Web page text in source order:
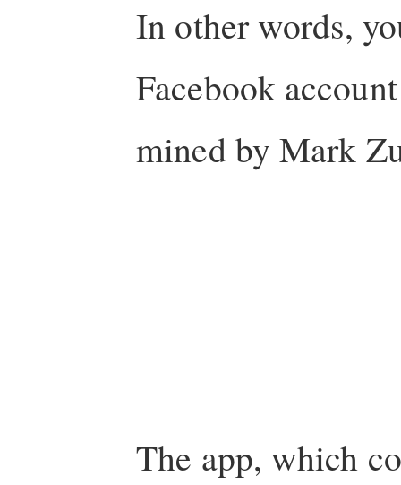
In other words,
Facebook
mined by Mark
The app, which